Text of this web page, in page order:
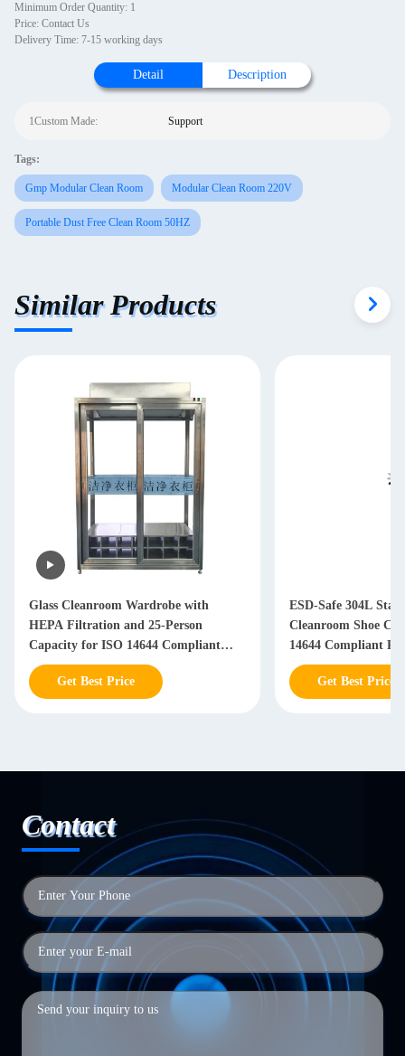
Minimum Order Quantity: 1
Price: Contact Us
Delivery Time: 7-15 working days
Detail Description
1Custom Made: Support
Tags:
Gmp Modular Clean Room Modular Clean Room 220V
Portable Dust Free Clean Room 50HZ
Similar Products
Glass Cleanroom Wardrobe with
HEPA Filtration and 25-Person
Capacity for ISO 14644 Compliant
Stainless Steel Garment Storage
Get Best Price
ESD-Safe 304L
Cleanroom Shoe
14644 Compliant
Semiconductor
Get Best Price
Contact